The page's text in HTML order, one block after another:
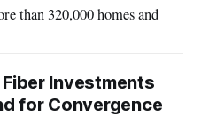
than 320,000 homes and
Investments
for Convergence